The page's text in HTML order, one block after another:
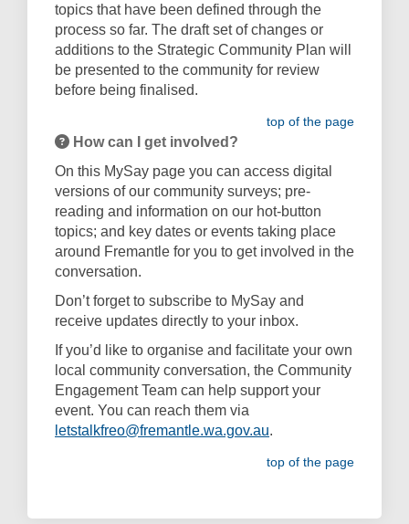
topics that have been defined through the
process so far. The draft set of changes or
additions to the Strategic Community Plan will
be presented to the community for review
before being finalised.
top of the page
How can I get involved?
On this MySay page you can access digital
versions of our community surveys; pre-
reading and information on our hot-button
topics; and key dates or events taking place
around Fremantle for you to get involved in the
conversation.
Don’t forget to subscribe to MySay and
receive updates directly to your inbox.
If you’d like to organise and facilitate your own
local community conversation, the Community
Engagement Team can help support your
event. You can reach them via
letstalkfreo@fremantle.wa.gov.au.
top of the page